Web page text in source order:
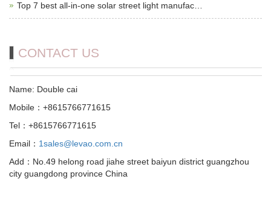
Top 7 best all-in-one solar street light manufac…
CONTACT US
Name: Double cai
Mobile：+8615766771615
Tel：+8615766771615
Email： 1sales@levao.com.cn
Add：No.49 helong road jiahe street baiyun district guangzhou
city guangdong province China